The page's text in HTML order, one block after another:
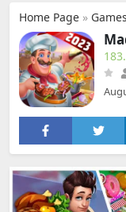
Home Page » Games